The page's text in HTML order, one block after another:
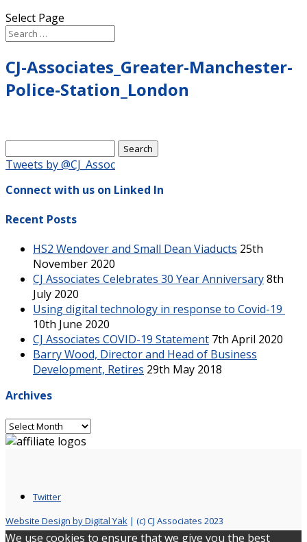
Select Page
CJ-Associates_Greater-Manchester-
Police-Station_London
for:
Tweets by @CJ_Assoc
Connect with us on Linked In
Recent Posts
HS2 Wendover and Small Dean Viaducts 25th
November 2020
CJ Associates Celebrates 30 Year Anniversary8th
July 2020
Using digital technology in response to Covid-19
10th June 2020
CJ Associates COVID-19 Statement 7th April 2020
Barry Wood, Director and Head of Business
Development, Retires 29th May 2018
Archives
Archives
Twitter
Website Design by Digital Yak | (c) CJ Associates 2023
We use cookies to ensure that we give you the best